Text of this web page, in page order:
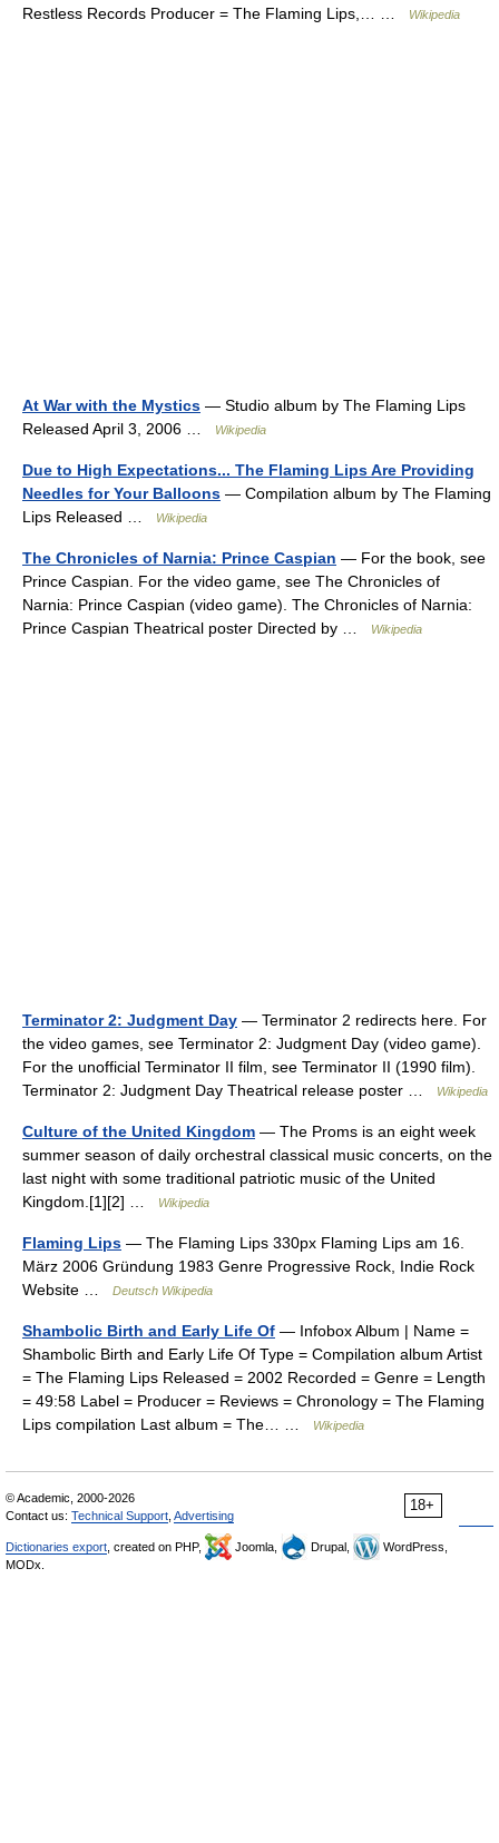
Restless Records Producer = The Flaming Lips,… …
Wikipedia
At War with the Mystics — Studio album by The Flaming Lips
Released April 3, 2006 …
Wikipedia
Due to High Expectations... The Flaming Lips Are Providing
Needles for Your Balloons — Compilation album by The Flaming
Lips Released …
Wikipedia
The Chronicles of Narnia: Prince Caspian — For the book, see
Prince Caspian. For the video game, see The Chronicles of
Narnia: Prince Caspian (video game). The Chronicles of Narnia:
Prince Caspian Theatrical poster Directed by …
Wikipedia
Terminator 2: Judgment Day — Terminator 2 redirects here. For
the video games, see Terminator 2: Judgment Day (video game).
For the unofficial Terminator II film, see Terminator II (1990 film).
Terminator 2: Judgment Day Theatrical release poster …
Wikipedia
Culture of the United Kingdom — The Proms is an eight week
summer season of daily orchestral classical music concerts, on the
last night with some traditional patriotic music of the United
Kingdom.[1][2] …
Wikipedia
Flaming Lips — The Flaming Lips 330px Flaming Lips am 16.
März 2006 Gründung 1983 Genre Progressive Rock, Indie Rock
Website …
Deutsch Wikipedia
Shambolic Birth and Early Life Of — Infobox Album | Name =
Shambolic Birth and Early Life Of Type = Compilation album Artist
= The Flaming Lips Released = 2002 Recorded = Genre = Length
= 49:58 Label = Producer = Reviews = Chronology = The Flaming
Lips compilation Last album = The… …
Wikipedia
18+
© Academic, 2000-2026
Contact us: Technical Support Advertising
Dictionaries export , created on PHP, Joomla, Drupal,
WordPress,
MODx.